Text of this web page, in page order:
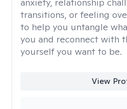
transitions, or feeling
to help you untangle
you and reconnect with
yourself you want to be.
View